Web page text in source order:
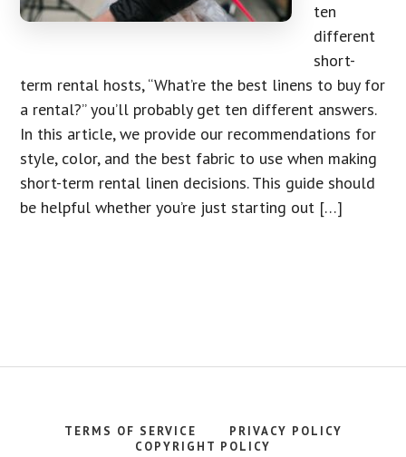
ten
different
short-
term rental hosts, “What’re the best linens to buy for
a rental?” you’ll probably get ten different answers.
In this article, we provide our recommendations for
style, color, and the best fabric to use when making
short-term rental linen decisions. This guide should
be helpful whether you’re just starting out […]
TERMS OF SERVICE
PRIVACY POLICY
COPYRIGHT POLICY